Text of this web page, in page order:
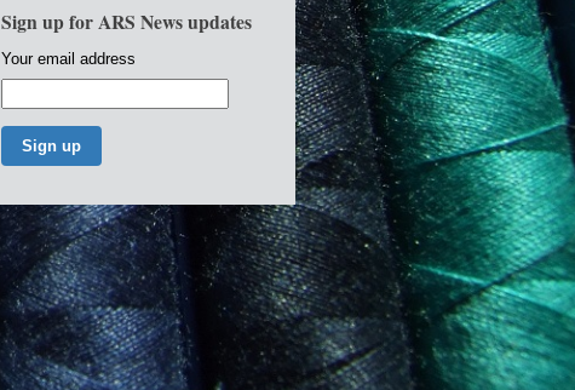
Sign up for ARS News updates
Your email address